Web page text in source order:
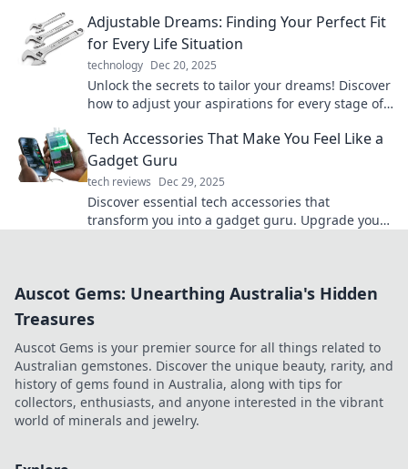
Adjustable Dreams: Finding Your Perfect Fit
for Every Life Situation
technology Dec 20, 2025
Unlock the secrets to tailor your dreams! Discover
how to adjust your aspirations for every stage of
Tech Accessories That Make You Feel Like a
Gadget Guru
tech reviews Dec 29, 2025
Discover essential tech accessories that
transform you into a gadget guru. Upgrade your
Auscot Gems: Unearthing Australia's Hidden
Treasures
Auscot Gems is your premier source for all things related to
Australian gemstones. Discover the unique beauty, rarity, and
history of gems found in Australia, along with tips for
collectors, enthusiasts, and anyone interested in the vibrant
world of minerals and jewelry.